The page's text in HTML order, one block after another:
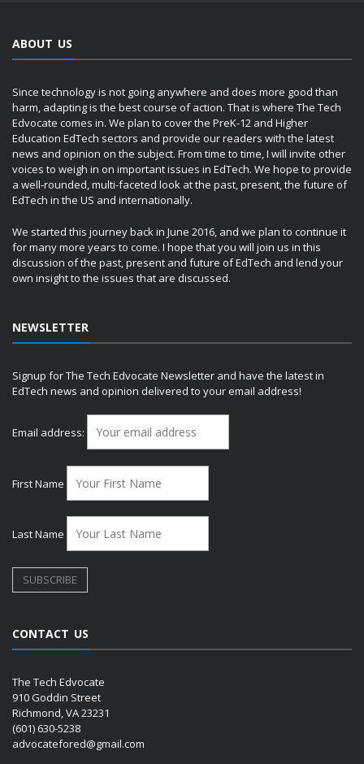
ABOUT US
Since technology is not going anywhere and does more good than
harm, adapting is the best course of action. That is where The Tech
Edvocate comes in. We plan to cover the PreK-12 and Higher
Education EdTech sectors and provide our readers with the latest
news and opinion on the subject. From time to time, I will invite other
voices to weigh in on important issues in EdTech. We hope to provide
a well-rounded, multi-faceted look at the past, present, the future of
EdTech in the US and internationally.
We started this journey back in June 2016, and we plan to continue it
for many more years to come. I hope that you will join us in this
discussion of the past, present and future of EdTech and lend your
own insight to the issues that are discussed.
NEWSLETTER
Signup for The Tech Edvocate Newsletter and have the latest in
EdTech news and opinion delivered to your email address!
Email address:
First Name
Last Name
CONTACT US
The Tech Edvocate
910 Goddin Street
Richmond, VA 23231
(601) 630-5238
advocatefored@gmail.com